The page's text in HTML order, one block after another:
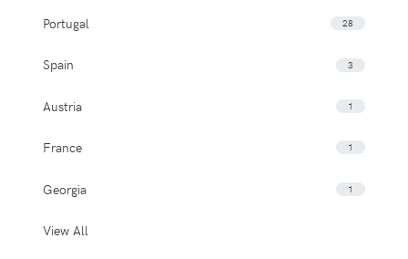
Portugal 28
Spain 3
Austria 1
France 1
Georgia 1
View All